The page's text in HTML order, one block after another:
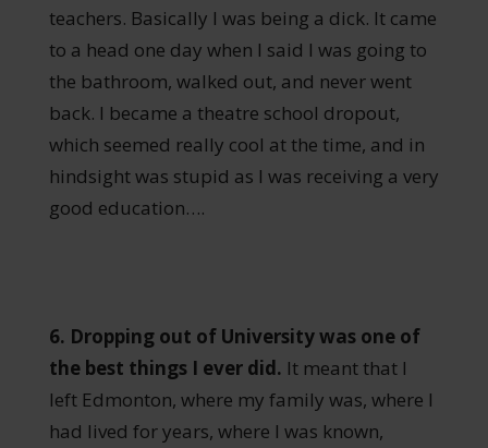
teachers. Basically I was being a dick. It came
to a head one day when I said I was going to
the bathroom, walked out, and never went
back. I became a theatre school dropout,
which seemed really cool at the time, and in
hindsight was stupid as I was receiving a very
good education….
6. Dropping out of University was one of
the best things I ever did. It meant that I
left Edmonton, where my family was, where I
had lived for years, where I was known,